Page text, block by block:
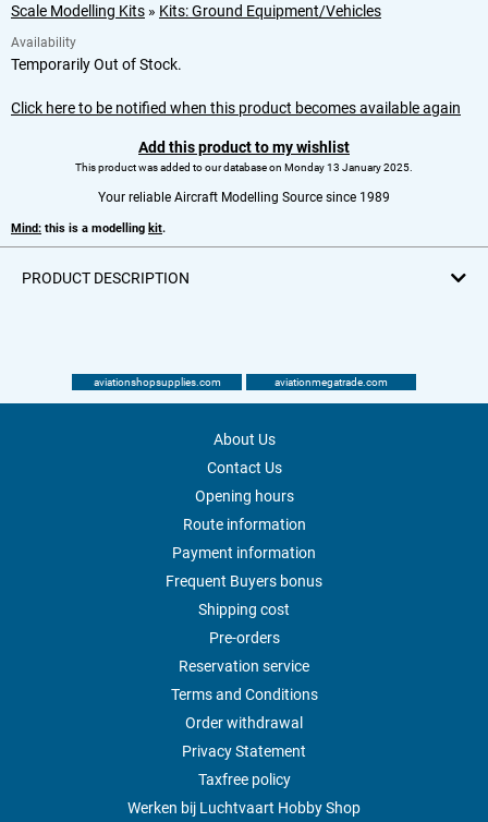
Scale Modelling Kits » Kits: Ground Equipment/Vehicles
Availability
Temporarily Out of Stock.
Click here to be notified when this product becomes available again
Add this product to my wishlist
This product was added to our database on Monday 13 January 2025.
Your reliable Aircraft Modelling Source since 1989
Mind: this is a modelling kit.
PRODUCT DESCRIPTION
aviationshopsupplies.com aviationmegatrade.com
About Us
Contact Us
Opening hours
Route information
Payment information
Frequent Buyers bonus
Shipping cost
Pre-orders
Reservation service
Terms and Conditions
Order withdrawal
Privacy Statement
Taxfree policy
Werken bij Luchtvaart Hobby Shop